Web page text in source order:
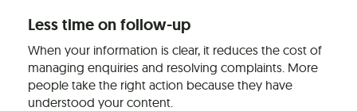
Less time on follow-up
When your information is clear, it reduces the cost of
managing enquiries and resolving complaints. More
people take the right action because they have
understood your content.